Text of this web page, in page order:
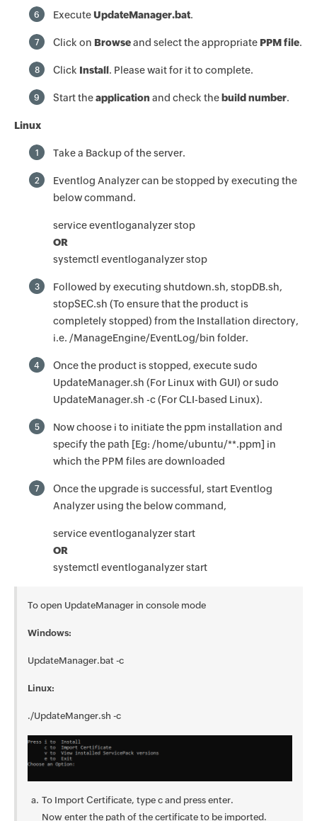
6 ExecuteUpdateManager.bat.
7 Click on Browseand select the appropriate PPM file.
8 Click Install. Please wait for it to complete.
9 Start theapplication and check the build number.
Linux
1 Take a Backup of the server.
2
Eventlog Analyzer can be stopped by executing the
below command.
service eventloganalyzer stop
OR
systemctl eventloganalyzer stop
3
Followed by executing shutdown.sh, stopDB.sh,
stopSEC.sh (To ensure that the product is
completely stopped) from the Installation directory,
i.e. /ManageEngine/EventLog/bin folder.
4
Once the product is stopped, execute sudo
UpdateManager.sh (For Linux with GUI) or sudo
UpdateManager.sh -c (For CLI-based Linux).
5
Now choose i to initiate the ppm installation and
specify the path [Eg: /home/ubuntu/**.ppm] in
which the PPM files are downloaded
7
Once the upgrade is successful, start Eventlog
Analyzer using the below command,
service eventloganalyzer start
OR
systemctl eventloganalyzer start
To open UpdateManager in console mode
Windows:
UpdateManager.bat -c
Linux:
./UpdateManger.sh -c
To Import Certificate, type c and press enter.
Now enter the path of the certificate to be imported.